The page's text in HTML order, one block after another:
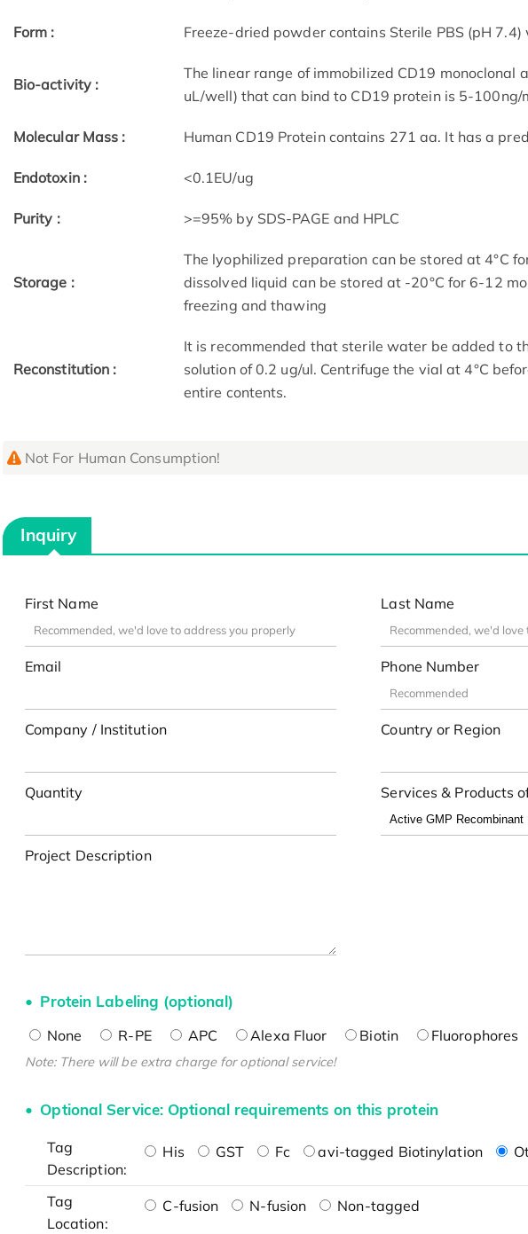
Form : Freeze-dried powder contains Sterile PBS (pH
Bio-activity :
The linear range of immobilized CD19 monoclonal
uL/well) that can bind to CD19 protein is 5-100ng/
Molecular Mass : Human CD19 Protein contains 271 aa. It has a
Endotoxin : <0.1EU/ug
Purity : >=95% by SDS-PAGE and HPLC
Storage :
The lyophilized preparation can be stored at 4°C
dissolved liquid can be stored at -20°C for 6-12
freezing and thawing
Reconstitution :
It is recommended that sterile water be added to
solution of 0.2 ug/ul. Centrifuge the vial at 4°C
entire contents.
Not For Human Consumption!
Inquiry
First Name Last Name
Email Phone Number
Company / Institution Country or Region
Quantity Services & Products
Project Description
Protein Labeling (optional)
None R-PE APC Alexa Fluor Biotin Fluorophores
Note: There will be extra charge for optional service!
Optional Service: Optional requirements on this protein
Tag
Description:
His GST Fc avi-tagged Biotinylation
Tag
Location:
C-fusion N-fusion Non-tagged